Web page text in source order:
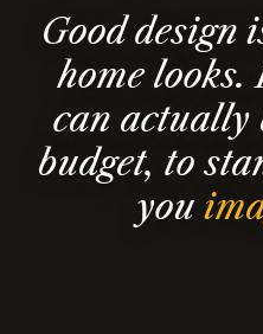
Good design
home
can actually
budget, to
you